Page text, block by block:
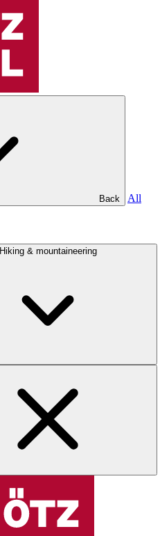
Back
All
Hiking & mountaineering